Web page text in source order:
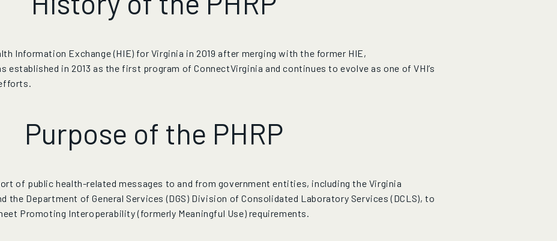
Information Exchange (HIE) for Virginia in 2019 after merging with the former HIE,
established in 2013 as the first program of ConnectVirginia and continues to evolve as one of VHI’s
Purpose of the PHRP
of public health-related messages to and from government entities, including the Virginia
the Department of General Services (DGS) Division of Consolidated Laboratory Services (DCLS), to
Promoting Interoperability (formerly Meaningful Use) requirements.